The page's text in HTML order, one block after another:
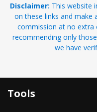
Disclaimer: This website
on these links and make
commission at no
recommending only
we have
Tools